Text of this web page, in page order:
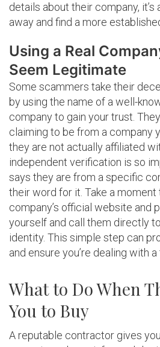
details about their company,
away and find a more
Using a Real
Seem Legitimate
Some scammers take their
by using the name of a well-
company to gain your trust.
claiming to be from a company
they are not actually affiliated
independent verification is so
says they are from a specific
their word for it. Take a moment
company’s official website and
yourself and call them directly
identity. This simple step can
and ensure you’re dealing with
What to Do When
You to Buy
A reputable contractor gives